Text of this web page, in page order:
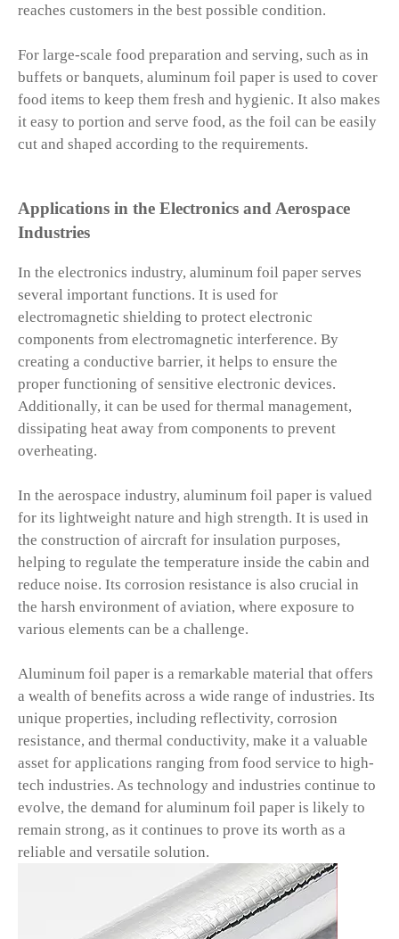
reaches customers in the best possible condition.
For large-scale food preparation and serving, such as in
buffets or banquets, aluminum foil paper is used to cover
food items to keep them fresh and hygienic. It also makes
it easy to portion and serve food, as the foil can be easily
cut and shaped according to the requirements.
Applications in the Electronics and Aerospace
Industries
In the electronics industry, aluminum foil paper serves
several important functions. It is used for
electromagnetic shielding to protect electronic
components from electromagnetic interference. By
creating a conductive barrier, it helps to ensure the
proper functioning of sensitive electronic devices.
Additionally, it can be used for thermal management,
dissipating heat away from components to prevent
overheating.
In the aerospace industry, aluminum foil paper is valued
for its lightweight nature and high strength. It is used in
the construction of aircraft for insulation purposes,
helping to regulate the temperature inside the cabin and
reduce noise. Its corrosion resistance is also crucial in
the harsh environment of aviation, where exposure to
various elements can be a challenge.
Aluminum foil paper is a remarkable material that offers
a wealth of benefits across a wide range of industries. Its
unique properties, including reflectivity, corrosion
resistance, and thermal conductivity, make it a valuable
asset for applications ranging from food service to high-
tech industries. As technology and industries continue to
evolve, the demand for aluminum foil paper is likely to
remain strong, as it continues to prove its worth as a
reliable and versatile solution.